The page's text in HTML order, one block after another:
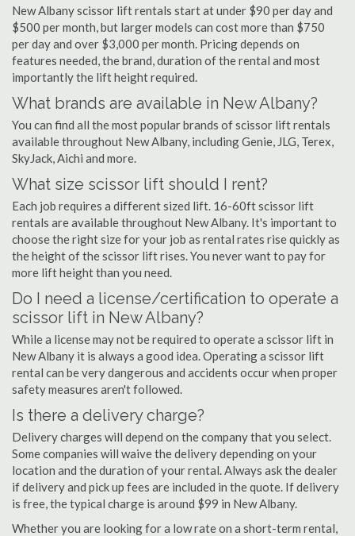
New Albany scissor lift rentals start at under $90 per day and
$500 per month, but larger models can cost more than $750
per day and over $3,000 per month. Pricing depends on
features needed, the brand, duration of the rental and most
importantly the lift height required.
What brands are available in New Albany?
You can find all the most popular brands of scissor lift rentals
available throughout New Albany, including Genie, JLG, Terex,
SkyJack, Aichi and more.
What size scissor lift should I rent?
Each job requires a different sized lift. 16-60ft scissor lift
rentals are available throughout New Albany. It's important to
choose the right size for your job as rental rates rise quickly as
the height of the scissor lift rises. You never want to pay for
more lift height than you need.
Do I need a license/certification to operate a
scissor lift in New Albany?
While a license may not be required to operate a scissor lift in
New Albany it is always a good idea. Operating a scissor lift
rental can be very dangerous and accidents occur when proper
safety measures aren't followed.
Is there a delivery charge?
Delivery charges will depend on the company that you select.
Some companies will waive the delivery depending on your
location and the duration of your rental. Always ask the dealer
if delivery and pick up fees are included in the quote. If delivery
is free, the typical charge is around $99 in New Albany.
Whether you are looking for a low rate on a short-term rental,